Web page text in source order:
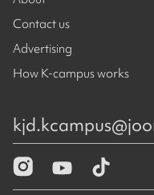
Contact us
Advertising
How K-campus works